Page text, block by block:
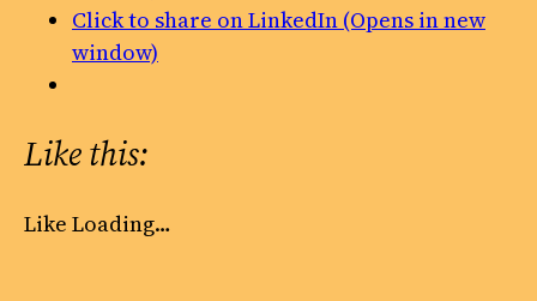
Click to share on LinkedIn (Opens in new
window)
Like this:
Like Loading…